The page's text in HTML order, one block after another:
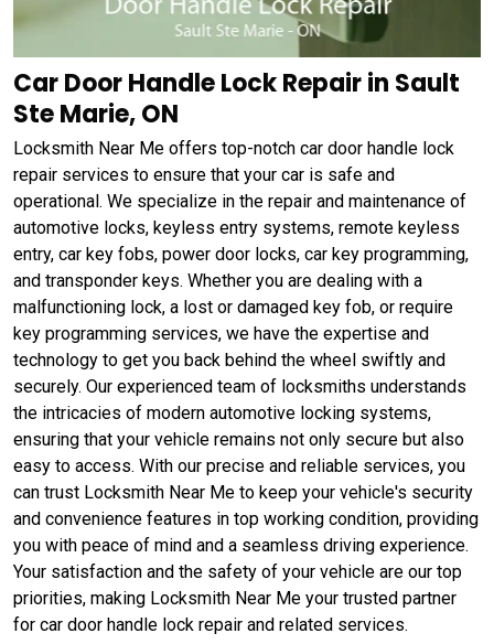
Car Door Handle Lock Repair in Sault
Ste Marie, ON
Locksmith Near Me offers top-notch car door handle lock
repair services to ensure that your car is safe and
operational. We specialize in the repair and maintenance of
automotive locks, keyless entry systems, remote keyless
entry, car key fobs, power door locks, car key programming,
and transponder keys. Whether you are dealing with a
malfunctioning lock, a lost or damaged key fob, or require
key programming services, we have the expertise and
technology to get you back behind the wheel swiftly and
securely. Our experienced team of locksmiths understands
the intricacies of modern automotive locking systems,
ensuring that your vehicle remains not only secure but also
easy to access. With our precise and reliable services, you
can trust Locksmith Near Me to keep your vehicle's security
and convenience features in top working condition, providing
you with peace of mind and a seamless driving experience.
Your satisfaction and the safety of your vehicle are our top
priorities, making Locksmith Near Me your trusted partner
for car door handle lock repair and related services.